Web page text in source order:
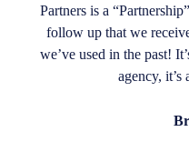
Partners is a
follow up that we
we’ve used in the past!
agency, it’s